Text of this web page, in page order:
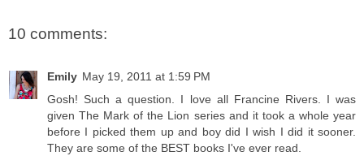
10 comments:
Emily May 19, 2011 at 1:59 PM
Gosh! Such a question. I love all Francine Rivers. I was
given The Mark of the Lion series and it took a whole year
before I picked them up and boy did I wish I did it sooner.
They are some of the BEST books I've ever read.